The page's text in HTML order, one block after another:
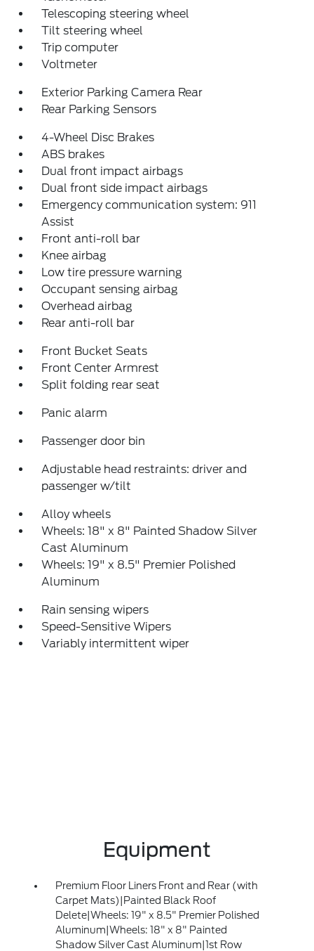
Telescoping steering wheel
Tilt steering wheel
Trip computer
Voltmeter
Exterior Parking Camera Rear
Rear Parking Sensors
4-Wheel Disc Brakes
ABS brakes
Dual front impact airbags
Dual front side impact airbags
Emergency communication system: 911
Assist
Front anti-roll bar
Knee airbag
Low tire pressure warning
Occupant sensing airbag
Overhead airbag
Rear anti-roll bar
Front Bucket Seats
Front Center Armrest
Split folding rear seat
Panic alarm
Passenger door bin
Adjustable head restraints: driver and
passenger w/tilt
Alloy wheels
Wheels: 18" x 8" Painted Shadow Silver
Cast Aluminum
Wheels: 19" x 8.5" Premier Polished
Aluminum
Rain sensing wipers
Speed-Sensitive Wipers
Variably intermittent wiper
Equipment
Premium Floor Liners Front and Rear (with
Carpet Mats)|Painted Black Roof
Delete|Wheels: 19" x 8.5" Premier Polished
Aluminum|Wheels: 18" x 8" Painted
Shadow Silver Cast Aluminum|1st Row